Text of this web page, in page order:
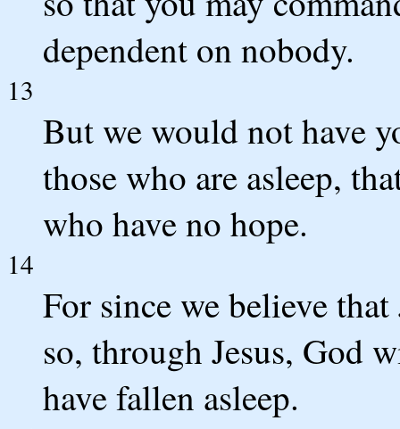
dependent on nobody.
13
But we would not have
those who are asleep,
who have no hope.
14
For since we believe that
so, through Jesus, God
have fallen asleep.